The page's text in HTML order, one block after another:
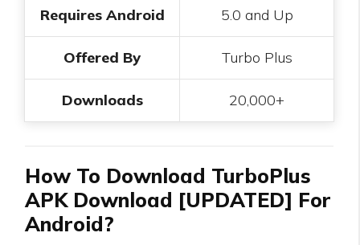
Requires Android 5.0 and Up
Offered By Turbo Plus
Downloads 20,000+
How To Download TurboPlus
APK Download [UPDATED] For
Android?